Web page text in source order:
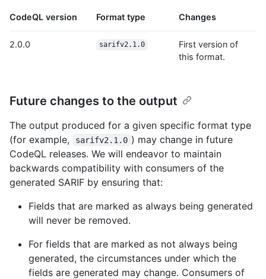
CodeQL version Format type Changes
2.0.0 sarifv2.1.0
First version of
this format.
Future changes to the output
The output produced for a given specific format type
(for example,
sarifv2.1.0 ) may change in future
CodeQL releases. We will endeavor to maintain
backwards compatibility with consumers of the
generated SARIF by ensuring that:
Fields that are marked as always being generated
will never be removed.
For fields that are marked as not always being
generated, the circumstances under which the
fields are generated may change. Consumers of